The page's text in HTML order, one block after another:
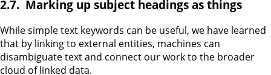
Marking up subject headings as things
While simple text keywords can be useful, we have learned
that by linking to external entities, machines can
disambiguate text and connect our work to the broader
cloud of linked data.